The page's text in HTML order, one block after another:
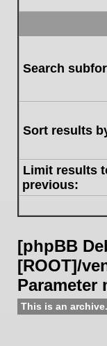
Search
Sort results
Limit results
previous:
[phpBB
[ROOT]/
Parameter
This is an